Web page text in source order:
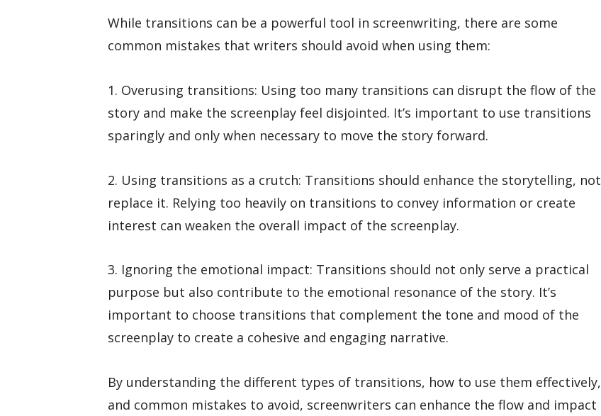
While transitions can be a powerful tool in screenwriting, there are some
common mistakes that writers should avoid when using them:
1. Overusing transitions: Using too many transitions can disrupt the flow of the
story and make the screenplay feel disjointed. It’s important to use transitions
sparingly and only when necessary to move the story forward.
2. Using transitions as a crutch: Transitions should enhance the storytelling, not
replace it. Relying too heavily on transitions to convey information or create
interest can weaken the overall impact of the screenplay.
3. Ignoring the emotional impact: Transitions should not only serve a practical
purpose but also contribute to the emotional resonance of the story. It’s
important to choose transitions that complement the tone and mood of the
screenplay to create a cohesive and engaging narrative.
By understanding the different types of transitions, how to use them effectively,
and common mistakes to avoid, screenwriters can enhance the flow and impact